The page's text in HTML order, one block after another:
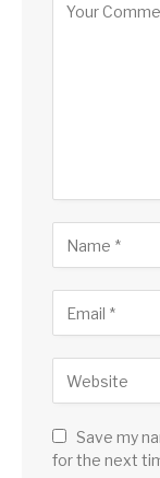
Save my
for the next